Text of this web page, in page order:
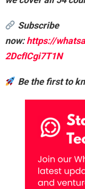
Subscribe
now:https://
2DcfICgi7T1N
Be the first to